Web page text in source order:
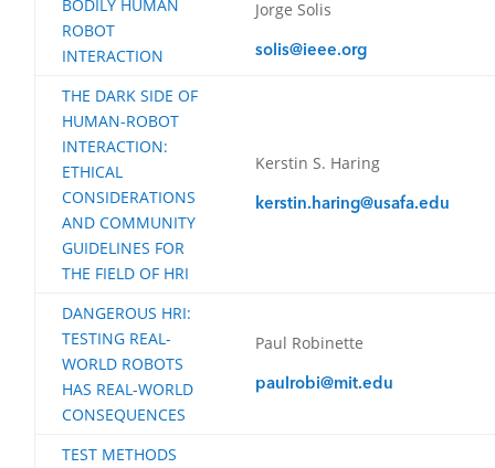
BODILY HUMAN
ROBOT
INTERACTION
Jorge Solis
solis@ieee.org
THE DARK SIDE OF
HUMAN-ROBOT
INTERACTION:
ETHICAL
CONSIDERATIONS
AND COMMUNITY
GUIDELINES FOR
THE FIELD OF HRI
Kerstin S. Haring
kerstin.haring@usafa.edu
DANGEROUS HRI:
TESTING REAL-
WORLD ROBOTS
HAS REAL-WORLD
CONSEQUENCES
Paul Robinette
paulrobi@mit.edu
TEST METHODS